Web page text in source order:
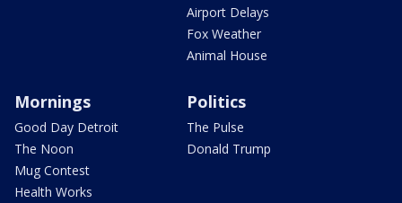
Airport Delays
Fox Weather
Animal House
Mornings
Good Day Detroit
The Noon
Mug Contest
Health Works
Politics
The Pulse
Donald Trump